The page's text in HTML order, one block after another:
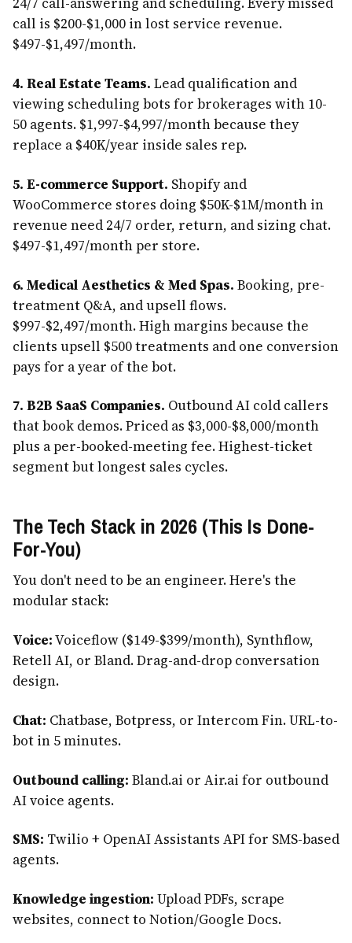
call is $200-$1,000 in lost service revenue.
$497-$1,497/month.
4. Real Estate Teams. Lead qualification and
viewing scheduling bots for brokerages with 10-
50 agents. $1,997-$4,997/month because they
replace a $40K/year inside sales rep.
5. E-commerce Support. Shopify and
WooCommerce stores doing $50K-$1M/month in
revenue need 24/7 order, return, and sizing chat.
$497-$1,497/month per store.
6. Medical Aesthetics & Med Spas. Booking, pre-
treatment Q&A, and upsell flows.
$997-$2,497/month. High margins because the
clients upsell $500 treatments and one conversion
pays for a year of the bot.
7. B2B SaaS Companies. Outbound AI cold callers
that book demos. Priced as $3,000-$8,000/month
plus a per-booked-meeting fee. Highest-ticket
segment but longest sales cycles.
The Tech Stack in 2026 (This Is Done-
For-You)
You don't need to be an engineer. Here's the
modular stack:
Voice:Voiceflow ($149-$399/month), Synthflow,
Retell AI, or Bland. Drag-and-drop conversation
design.
Chat: Chatbase, Botpress, or Intercom Fin. URL-to-
bot in 5 minutes.
Outbound calling: Bland.ai or Air.ai for outbound
AI voice agents.
SMS: Twilio + OpenAI Assistants API for SMS-based
agents.
Knowledge ingestion: Upload PDFs, scrape
websites, connect to Notion/Google Docs.